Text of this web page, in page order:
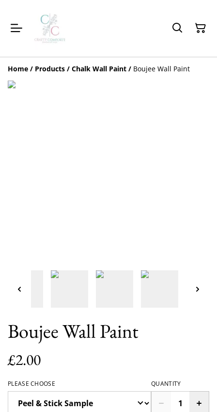
Home / Products / Chalk Wall Paint / Boujee Wall Paint
Boujee Wall Paint
£2.00
PLEASE CHOOSE QUANTITY